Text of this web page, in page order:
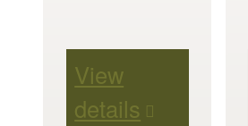
View
details